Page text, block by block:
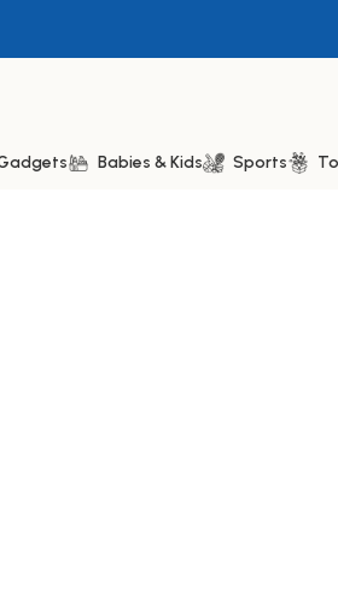
Babies & Kids Sports
Rechargeable Hair Clipper KM-